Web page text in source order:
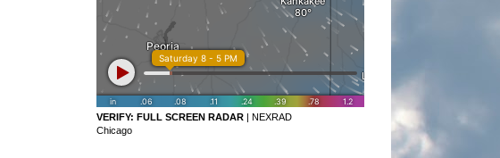
VERIFY: FULL SCREEN RADAR | NEXRAD
Chicago